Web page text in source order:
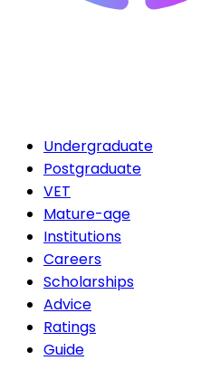
Undergraduate
Postgraduate
VET
Mature-age
Institutions
Careers
Scholarships
Advice
Ratings
Guide